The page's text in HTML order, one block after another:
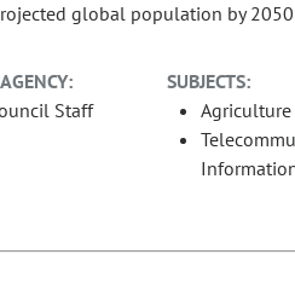
global population by
Staff
SUBJECTS:
Agriculture